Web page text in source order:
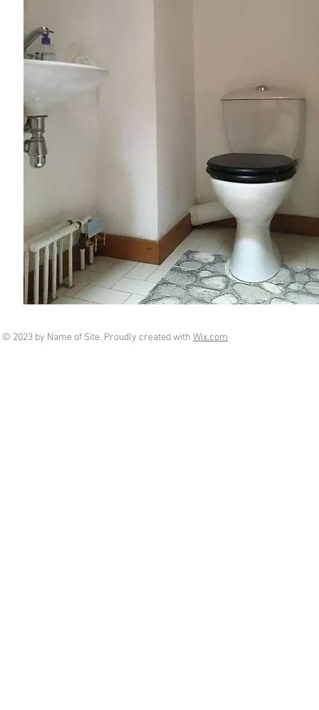
© 2023 by Name of Site. Proudly created with Wix.com